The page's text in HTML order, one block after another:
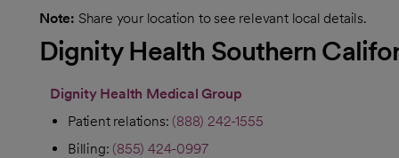
Note: Share your location to see relevant local details.
Dignity Health Southern
Dignity Health Medical Group
Patient relations: (888) 242-1555
Billing: (855) 424-0997